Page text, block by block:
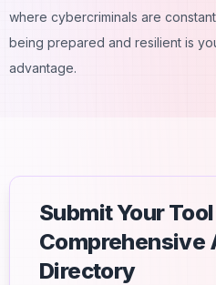
where cybercriminals are
being prepared and resilient is
advantage.
Submit Your
Comprehensive
Directory